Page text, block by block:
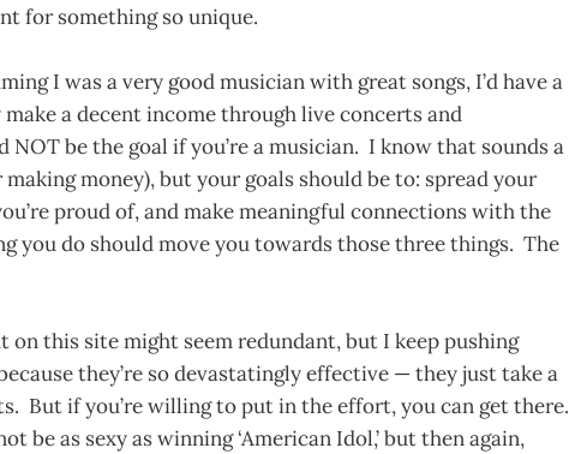
for something so unique.
I was a very good musician with great songs, I’d have a
a decent income through live concerts and
be the goal if you’re a musician. I know that sounds a
money), but your goals should be to: spread your
proud of, and make meaningful connections with the
you do should move you towards those three things. The
on this site might seem redundant, but I keep pushing
they’re so devastatingly effective — they just take a
But if you’re willing to put in the effort, you can get there.
be as sexy as winning ‘American Idol,’ but then again,